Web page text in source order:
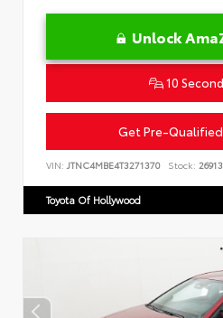
Unlock
10
Get Pre-
VIN: JTNC4MBE4T3271370 Stock:
Toyota Of Hollywood